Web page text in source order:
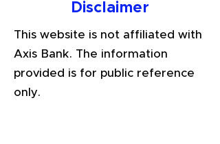
TDS Returns at the most
affordable price in India.
Connect with a Tax Expert here.
Disclaimer
This website is not affiliated with
Axis Bank. The information
provided is for public reference
only.